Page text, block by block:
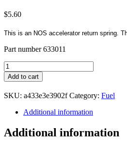
$5.60
This is an NOS accelerator return spring.
Part number 633011
Accelerator
Return
Spring
NOS
quantity
Add to cart
SKU: a433e3e3902f Category: Fuel
Additional information
Additional information